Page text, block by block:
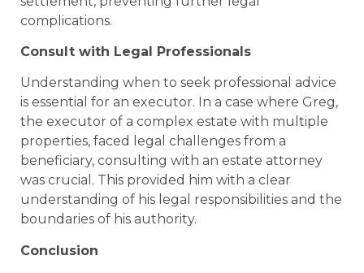
complications.
Consult with Legal Professionals
Understanding when to seek professional advice
is essential for an executor. In a case where Greg,
the executor of a complex estate with multiple
properties, faced legal challenges from a
beneficiary, consulting with an estate attorney
was crucial. This provided him with a clear
understanding of his legal responsibilities and the
boundaries of his authority.
Conclusion